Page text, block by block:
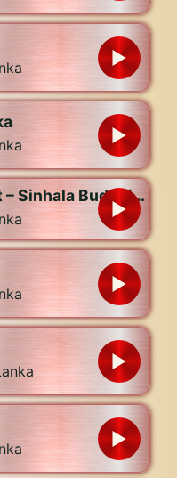
Lanka Broadcast – Sinhala Buddhist Radio